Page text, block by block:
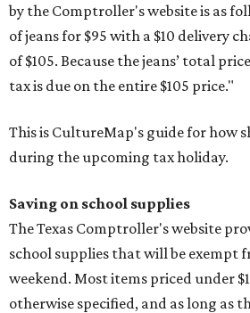
by the Comptroller's website is as
of jeans for $95 with a $10 delivery
of $105. Because the jeans’ total
tax is due on the entire $105 price."
This is CultureMap's guide for how
during the upcoming tax holiday.
Saving on school supplies
The Texas Comptroller's website
school supplies that will be exempt
weekend. Most items priced under
otherwise specified, and as long as